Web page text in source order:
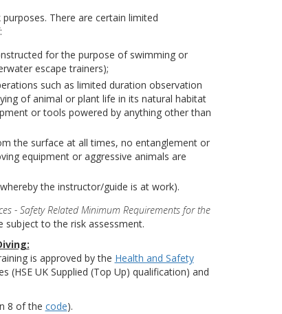
There are certain limited
for the purpose of swimming or
escape trainers);
such as limited duration observation
of animal or plant life in its natural habitat
or tools powered by anything other than
the surface at all times, no entanglement or
equipment or aggressive animals are
the instructor/guide is at work).
- Safety Related Minimum Requirements for the
subject to the risk assessment.
is approved by the Health and Safety
(HSE UK Supplied (Top Up) qualification) and
8 of the code).